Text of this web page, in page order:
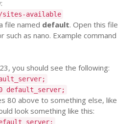
sites-available
file named default. Open this file
as nano. Example command
you should see the following:
80 above to something else, like
look something like this: